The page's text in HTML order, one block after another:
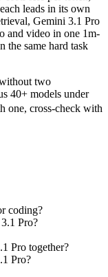
leads in its own
Gemini 3.1 Pro
and video in one 1m-
the same hard task
two
40+ models under
one, cross-check with
coding?
Pro?
Pro together?
Pro?